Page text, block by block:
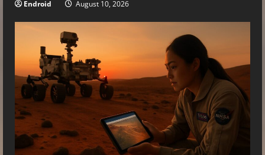
Endroid August 10, 2026